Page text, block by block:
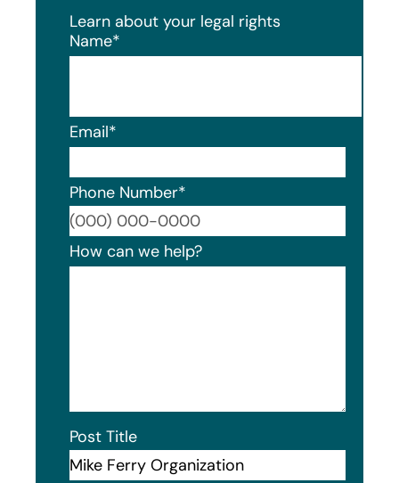
Learn about your legal rights
Name*
Email*
Phone Number*
How can we help?
Post Title